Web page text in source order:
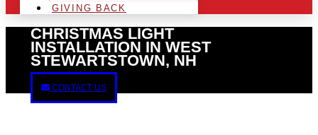
GIVING BACK
CHRISTMAS LIGHT
INSTALLATION IN WEST
STEWARTSTOWN, NH
CONTACT US